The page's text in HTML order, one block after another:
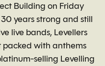
Building on Friday
years strong and still
live bands, Levellers
packed with anthems
selling Levelling